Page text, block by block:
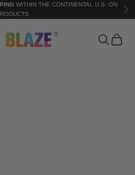
WITHIN THE CONTINENTAL U.S. ON
Search
Cart